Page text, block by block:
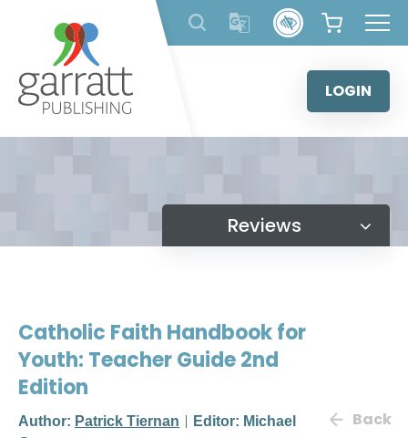
content
LOGIN
Reviews
Catholic Faith Handbook for
Youth: Teacher Guide 2nd
Edition
Author: Patrick Tiernan
Editor: Michael
Back